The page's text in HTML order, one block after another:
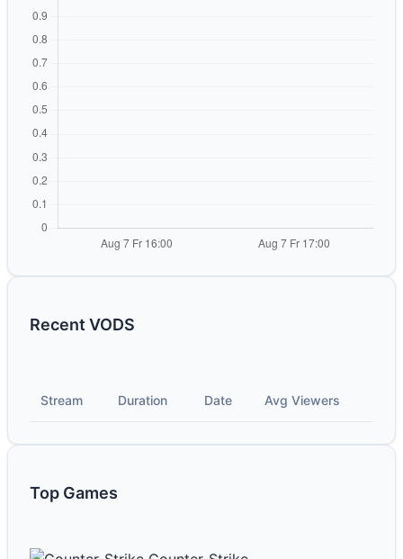
Recent VODS
Stream Duration Date Avg Viewers
Top Games